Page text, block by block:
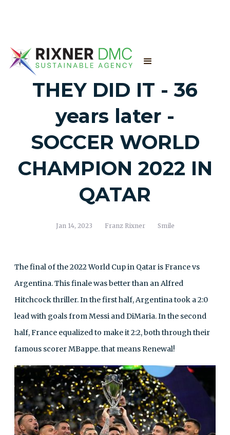
THEY DID IT - 36
years later -
SOCCER WORLD
CHAMPION 2022 IN
QATAR
Jan 14, 2023 Franz Rixner Smile
The final of the 2022 World Cup in Qatar is France vs
Argentina. This finale was better than an Alfred
Hitchcock thriller. In the first half, Argentina took a 2:0
lead with goals from Messi and DiMaria. In the second
half, France equalized to make it 2:2, both through their
famous scorer MBappe. that means Renewal!